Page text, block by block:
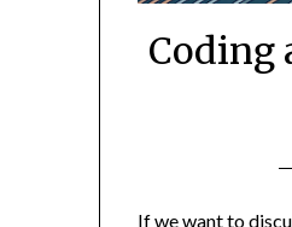
Coding
If we want to